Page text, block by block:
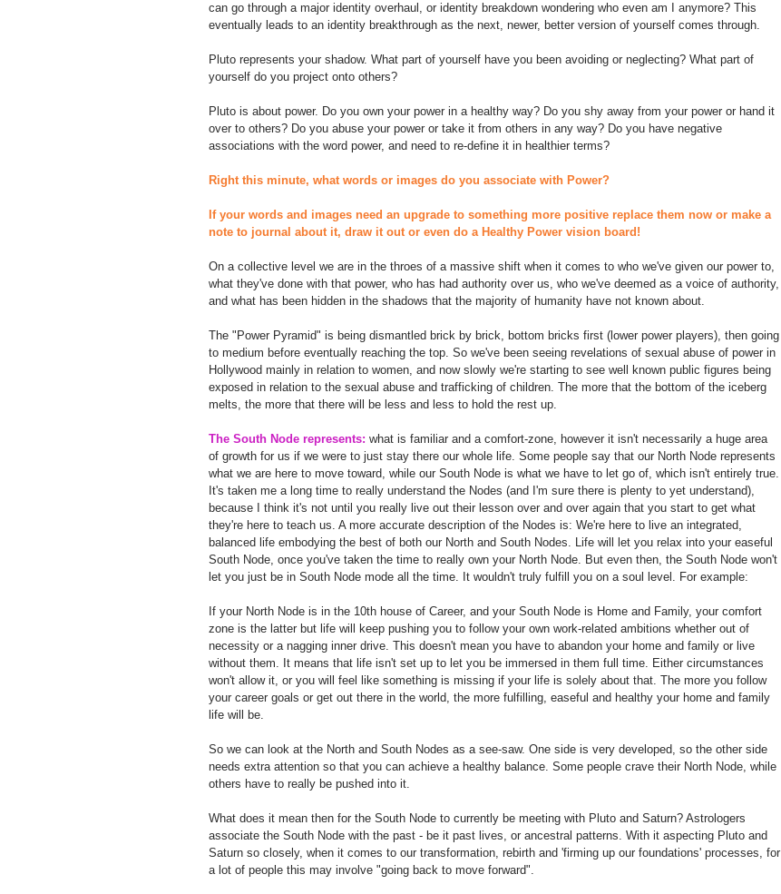
can go through a major identity overhaul, or identity breakdown wondering who even am I anymore? This
eventually leads to an identity breakthrough as the next, newer, better version of yourself comes through.
Pluto represents your shadow. What part of yourself have you been avoiding or neglecting? What part of
yourself do you project onto others?
Pluto is about power. Do you own your power in a healthy way? Do you shy away from your power or hand it
over to others? Do you abuse your power or take it from others in any way? Do you have negative
associations with the word power, and need to re-define it in healthier terms?
Right this minute, what words or images do you associate with Power?
If your words and images need an upgrade to something more positive replace them now or make a
note to journal about it, draw it out or even do a Healthy Power vision board!
On a collective level we are in the throes of a massive shift when it comes to who we've given our power to,
what they've done with that power, who has had authority over us, who we've deemed as a voice of authority,
and what has been hidden in the shadows that the majority of humanity have not known about.
The "Power Pyramid" is being dismantled brick by brick, bottom bricks first (lower power players), then going
to medium before eventually reaching the top. So we've been seeing revelations of sexual abuse of power in
Hollywood mainly in relation to women, and now slowly we're starting to see well known public figures being
exposed in relation to the sexual abuse and trafficking of children. The more that the bottom of the iceberg
melts, the more that there will be less and less to hold the rest up.
The South Node represents: what is familiar and a comfort-zone, however it isn't necessarily a huge area
of growth for us if we were to just stay there our whole life. Some people say that our North Node represents
what we are here to move toward, while our South Node is what we have to let go of, which isn't entirely true.
It's taken me a long time to really understand the Nodes (and I'm sure there is plenty to yet understand),
because I think it's not until you really live out their lesson over and over again that you start to get what
they're here to teach us. A more accurate description of the Nodes is: We're here to live an integrated,
balanced life embodying the best of both our North and South Nodes. Life will let you relax into your easeful
South Node, once you've taken the time to really own your North Node. But even then, the South Node won't
let you just be in South Node mode all the time. It wouldn't truly fulfill you on a soul level. For example:
If your North Node is in the 10th house of Career, and your South Node is Home and Family, your comfort
zone is the latter but life will keep pushing you to follow your own work-related ambitions whether out of
necessity or a nagging inner drive. This doesn't mean you have to abandon your home and family or live
without them. It means that life isn't set up to let you be immersed in them full time. Either circumstances
won't allow it, or you will feel like something is missing if your life is solely about that. The more you follow
your career goals or get out there in the world, the more fulfilling, easeful and healthy your home and family
life will be.
So we can look at the North and South Nodes as a see-saw. One side is very developed, so the other side
needs extra attention so that you can achieve a healthy balance. Some people crave their North Node, while
others have to really be pushed into it.
What does it mean then for the South Node to currently be meeting with Pluto and Saturn? Astrologers
associate the South Node with the past - be it past lives, or ancestral patterns. With it aspecting Pluto and
Saturn so closely, when it comes to our transformation, rebirth and 'firming up our foundations' processes, for
a lot of people this may involve "going back to move forward".